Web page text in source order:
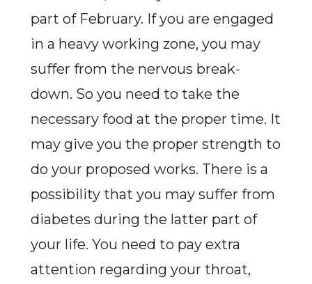
part of February. If you are engaged
in a heavy working zone, you may
suffer from the nervous break-
down. So you need to take the
necessary food at the proper time. It
may give you the proper strength to
do your proposed works. There is a
possibility that you may suffer from
diabetes during the latter part of
your life. You need to pay extra
attention regarding your throat,